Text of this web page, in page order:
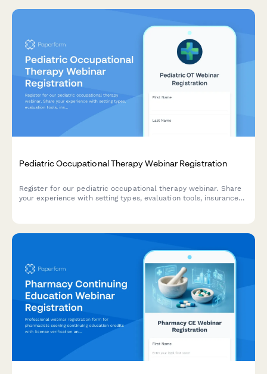
Pediatric Occupational Therapy Webinar Registration
Register for our pediatric occupational therapy webinar. Share
your experience with setting types, evaluation tools, insurance